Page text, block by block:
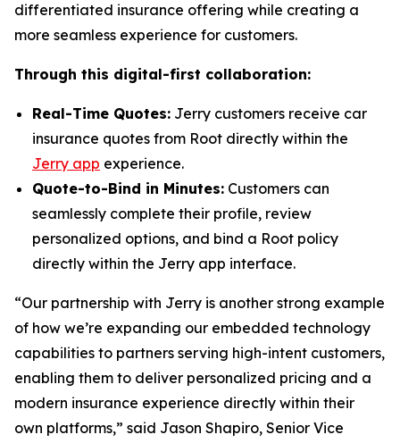
differentiated insurance offering while creating a
more seamless experience for customers.
Through this digital-first collaboration:
Real-Time Quotes: Jerry customers receive car
insurance quotes from Root directly within the
Jerry app experience.
Quote-to-Bind in Minutes: Customers can
seamlessly complete their profile, review
personalized options, and bind a Root policy
directly within the Jerry app interface.
“Our partnership with Jerry is another strong example
of how we’re expanding our embedded technology
capabilities to partners serving high-intent customers,
enabling them to deliver personalized pricing and a
modern insurance experience directly within their
own platforms,” said Jason Shapiro, Senior Vice